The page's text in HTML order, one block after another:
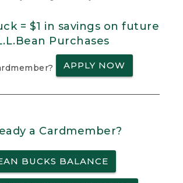
= $1 in savings on future
Purchases
APPLY NOW
a Cardmember?
BUCKS BALANCE